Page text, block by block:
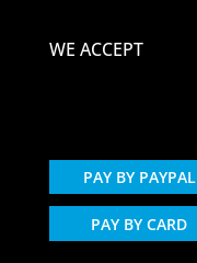
WE ACCEPT
PAY BY PAYPAL
PAY BY CARD